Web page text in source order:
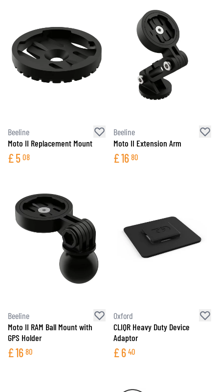
Beeline
Moto II Replacement Mount
£5 08
Beeline
Moto II Extension Arm
£16 80
Beeline
Moto II RAM Ball Mount with
GPS Holder
£16 80
Oxford
CLIQR Heavy Duty Device
Adaptor
£6 40